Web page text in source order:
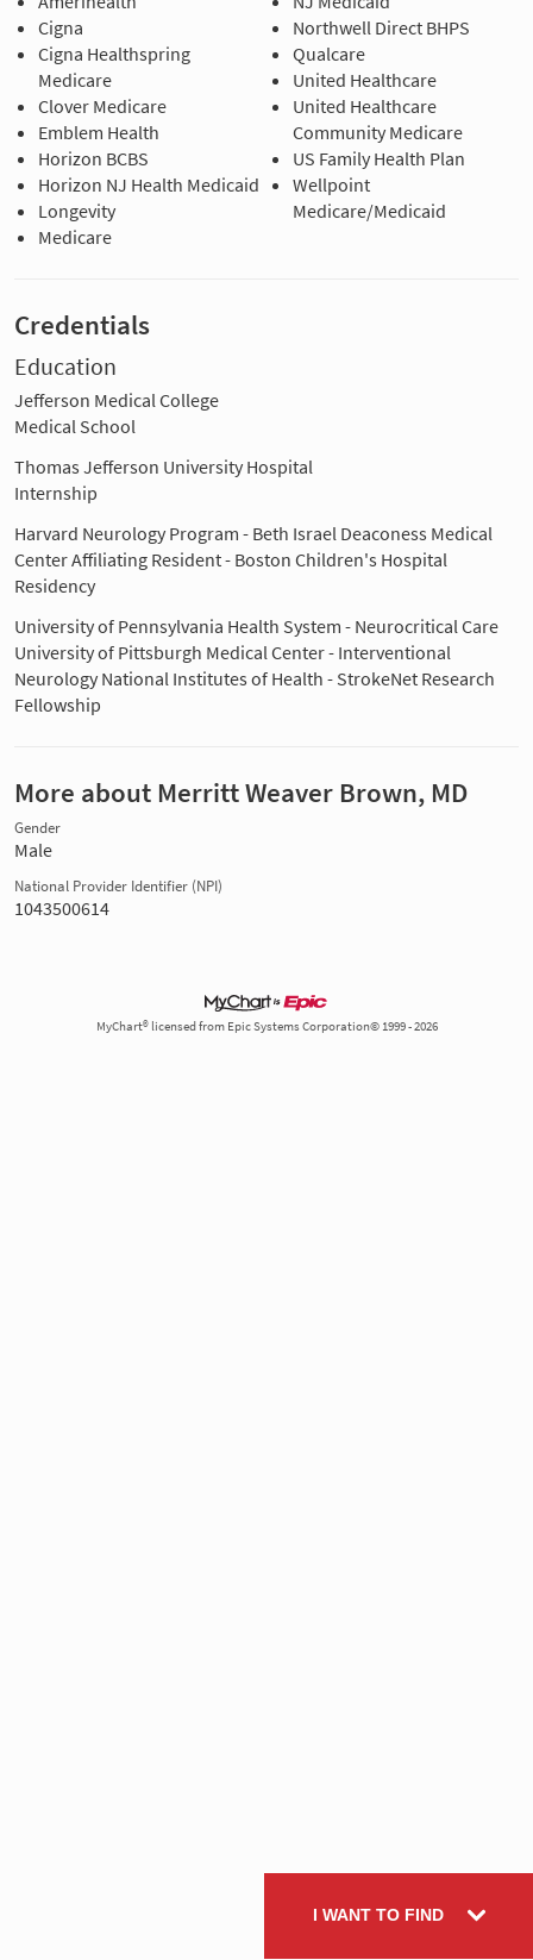
Cigna
Cigna Healthspring
Medicare
Clover Medicare
Emblem Health
Horizon BCBS
Horizon NJ Health Medicaid
Longevity
Medicare
Northwell Direct BHPS
Qualcare
United Healthcare
United Healthcare
Community Medicare
US Family Health Plan
Wellpoint
Medicare/Medicaid
Credentials
Education
Jefferson Medical College
Medical School
Thomas Jefferson University Hospital
Internship
Harvard Neurology Program - Beth Israel Deaconess Medical
Center Affiliating Resident - Boston Children's Hospital
Residency
University of Pennsylvania Health System - Neurocritical Care
University of Pittsburgh Medical Center - Interventional
Neurology National Institutes of Health - StrokeNet Research
Fellowship
More about Merritt Weaver Brown, MD
Gender
Male
National Provider Identifier (NPI)
1043500614
MyChart® licensed from Epic Systems Corporation© 1999 - 2026